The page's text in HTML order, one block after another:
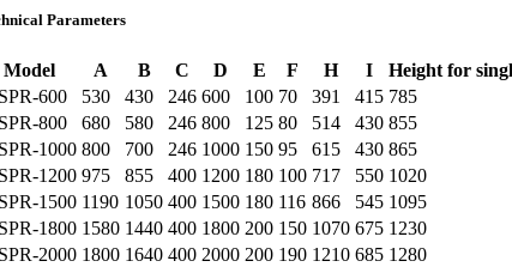
Parameters
Model A B C D E F H I Height for
600
530 430 246 600 100 70 391 415 785
800
680 580 246 800 125 80 514 430 855
1000 800 700 246 1000 150 95 615 430 865
1200 975 855 400 1200 180 100 717 550 1020
1500 1190 1050 400 1500 180 116 866 545 1095
1800 1580 1440 400 1800 200 150 1070 675 1230
2000 1800 1640 400 2000 200 190 1210 685 1280